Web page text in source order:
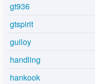
gt936
gtspirit
guiloy
handling
hankook